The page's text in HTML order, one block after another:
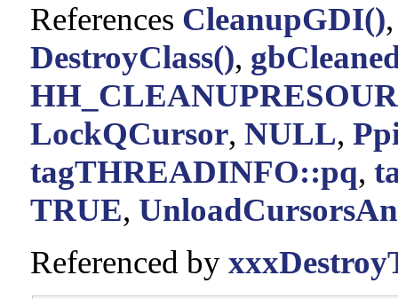
References CleanupGDI()
DestroyClass(),
LockQCursor, NULL,
tagTHREADINFO::pq,
TRUE,
Referenced by